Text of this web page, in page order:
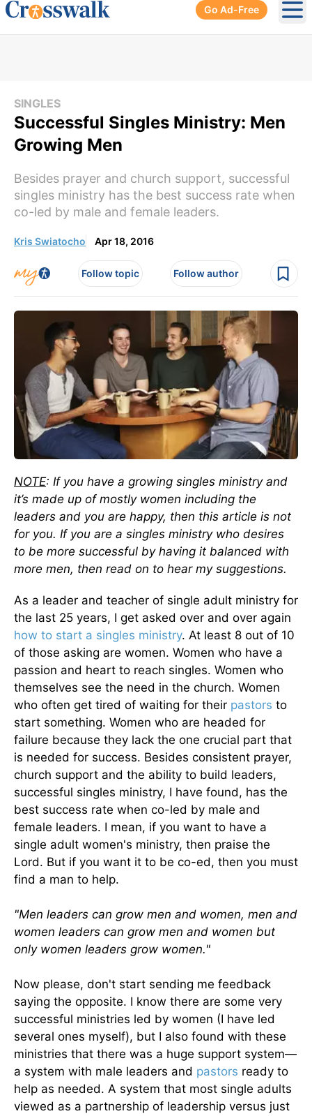
Go Ad-Free
SINGLES
Successful Singles Ministry: Men
Growing Men
Besides prayer and church support, successful
singles ministry has the best success rate when
co-led by male and female leaders.
Kris Swiatocho Apr 18, 2016
Follow topic Follow author
NOTE: If you have a growing singles ministry and
it’s made up of mostly women including the
leaders and you are happy, then this article is not
for you. If you are a singles ministry who desires
to be more successful by having it balanced with
more men, then read on to hear my suggestions.
As a leader and teacher of single adult ministry for
the last 25 years, I get asked over and over again
how to start a singles ministry. At least 8 out of 10
of those asking are women. Women who have a
passion and heart to reach singles. Women who
themselves see the need in the church. Women
who often get tired of waiting for their pastors to
start something. Women who are headed for
failure because they lack the one crucial part that
is needed for success. Besides consistent prayer,
church support and the ability to build leaders,
successful singles ministry, I have found, has the
best success rate when co-led by male and
female leaders. I mean, if you want to have a
single adult women's ministry, then praise the
Lord. But if you want it to be co-ed, then you must
find a man to help.
"Men leaders can grow men and women, men and
women leaders can grow men and women but
only women leaders grow women."
Now please, don't start sending me feedback
saying the opposite. I know there are some very
successful ministries led by women (I have led
several ones myself), but I also found with these
ministries that there was a huge support system—
a system with male leaders and pastors ready to
help as needed. A system that most single adults
viewed as a partnership of leadership versus just